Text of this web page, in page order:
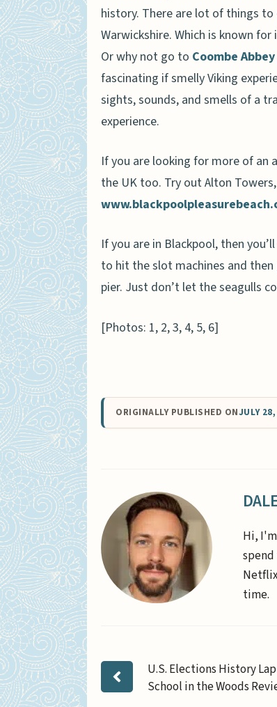
history. There are lot of things
Warwickshire. Which is known
Or why not go to Coombe Abbey
fascinating if smelly Viking
sights, sounds, and smells of a
experience.
If you are looking for more of an
the UK too. Try out Alton
If you are in Blackpool, then
to hit the slot machines and
pier. Just don’t let the seagulls
[Photos: 1, 2, 3, 4, 5, 6]
ORIGINALLY PUBLISHED ONJULY
Hi,
time.
U.S. Elections History
School in the Woods